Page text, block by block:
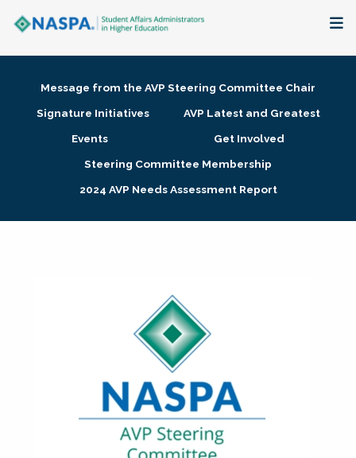
Membership + Communities
Research + Publications
Message from the AVP Steering Committee Chair
Signature Initiatives
AVP Latest and Greatest
Events
Get Involved
Steering Committee Membership
2024 AVP Needs Assessment Report